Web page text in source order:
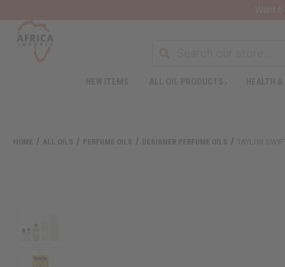
HOME ALL OILS PERFUME OILS DESIGNER PERFUME OILS TAYLOR